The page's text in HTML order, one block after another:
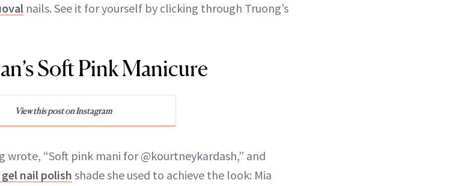
nails. See it for yourself by clicking through Truong’s
Soft Pink Manicure
View this post on Instagram
“Soft pink mani for @kourtneykardash,” and
gel nail polish shade she used to achieve the look: Mia